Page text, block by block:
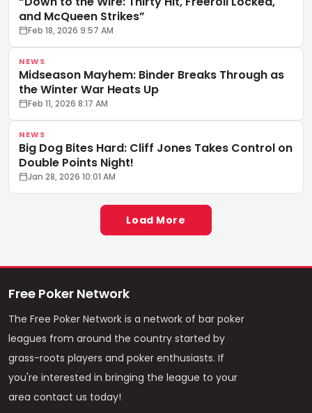
and McQueen Strikes”
Feb 18, 2026 9:57 AM
NEWS
Midseason Mayhem: Binder Breaks Through as
the Winter War Heats Up
Feb 11, 2026 8:17 AM
NEWS
Big Dog Bites Hard: Cliff Jones Takes Control on
Double Points Night!
Jan 28, 2026 10:01 AM
Load More
Free Poker Network
The Free Poker Network is a network of bar poker
leagues from around the country started by
grass-roots players and poker enthusiasts. If
you're interested in bringing the league to your
area contact us today!